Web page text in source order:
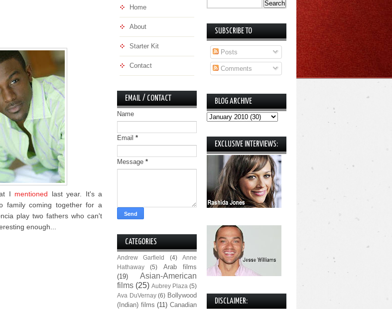
I mentioned last year. It's a
family coming together for a
play two fathers who can't
enough...
Home
About
Starter Kit
Contact
EMAIL / CONTACT
Name
Email *
Message *
CATEGORIES
Andrew Garfield (4)
Anne
Hathaway
(5)
Arab films
(19)
Asian-American
films (25) Aubrey Plaza (5)
Ava DuVernay (6) Bollywood
(Indian) films (11) Canadian
SUBSCRIBE TO
Posts
Comments
BLOG ARCHIVE
EXCLUSIVE INTERVIEWS:
DISCLAIMER: